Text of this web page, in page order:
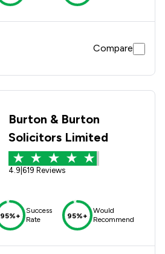
Compare
Burton & Burton
Solicitors Limited
4.9 619 Reviews
95%+
Success
Rate
95%+
Would
Recommend